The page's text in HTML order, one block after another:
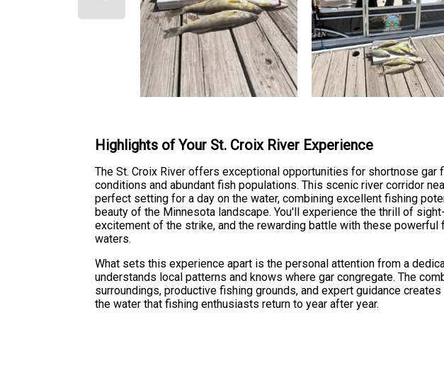
Highlights of Your St. Croix River Experience
The St. Croix River offers exceptional opportunities for shortnose gar
conditions and abundant fish populations. This scenic river corridor
perfect setting for a day on the water, combining excellent fishing
beauty of the Minnesota landscape. You'll experience the thrill of
excitement of the strike, and the rewarding battle with these powerful
waters.
What sets this experience apart is the personal attention from a
understands local patterns and knows where gar congregate. The
surroundings, productive fishing grounds, and expert guidance
the water that fishing enthusiasts return to year after year.